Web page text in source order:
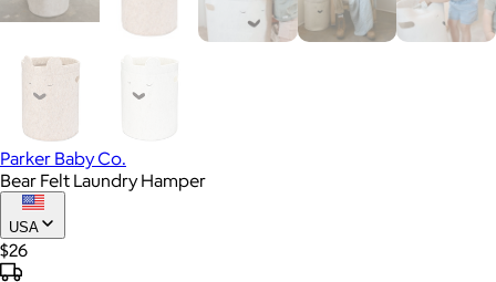
Parker Baby Co.
Bear Felt Laundry Hamper
USA
$26